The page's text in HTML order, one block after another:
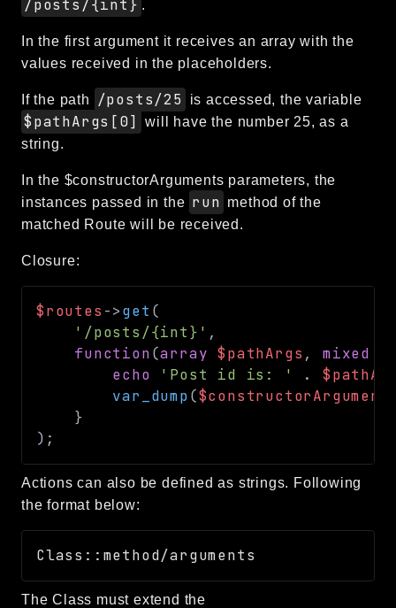
/posts/{int} .
In the first argument it receives an array with the
values received in the placeholders.
If the path /posts/25 is accessed, the variable
$pathArgs[0]
will have the number 25, as a
string.
In the $constructorArguments parameters, the
instances passed in the run method of the
matched Route will be received.
Closure:
$routes ->get (
'/posts/{int}' ,
function(array $pathArgs , mixed
echo
'Post id is: ' .
var_dump(
}
) ;
Actions can also be defined as strings. Following
the format below:
The Class must extend the